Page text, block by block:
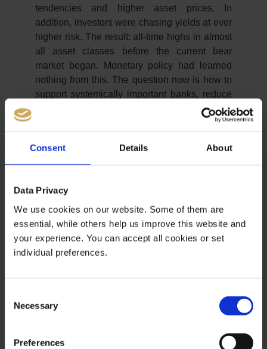
Consent Details About
Data Privacy
We use cookies on our website. Some of them are
essential, while others help us improve this website and
your experience. You can accept all cookies or set
individual preferences.
Selection
Necessary
Preferences
tendencies and higher asset prices. In
addition, investors were chasing yields at ever
higher risk. The result: all-time highs in almost
all asset classes before the current bear
market began. Monetary policy had learned
nothing from this. The question now is how to
support systemically important banks, reduce
The only remaining means of the central
create new debts. Then there would soon be
an inflation like in the Weimar Republic. This
is because global output is stagnating or
falling; overall economic demand is falling.
And the money supply would rise massively,
sector and banks are also likely to experience
massive bankruptcies. So even more printed
inflation gets out of control.